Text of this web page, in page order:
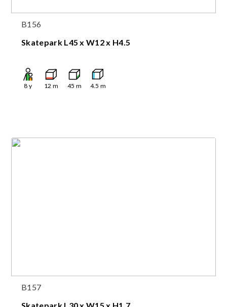
B156
Skatepark L45 x W12 x H4.5
8 y 12 m 45 m 4.5 m
B157